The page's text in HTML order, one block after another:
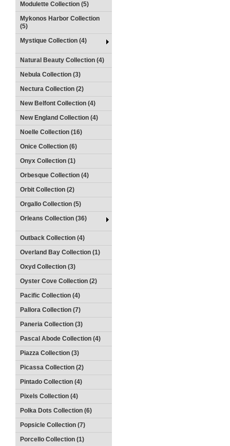
Modulette Collection (5)
Mykonos Harbor Collection
(5)
Mystique Collection (4)
Natural Beauty Collection (4)
Nebula Collection (3)
Nectura Collection (2)
New Belfont Collection (4)
New England Collection (4)
Noelle Collection (16)
Onice Collection (6)
Onyx Collection (1)
Orbesque Collection (4)
Orbit Collection (2)
Orgallo Collection (5)
Orleans Collection (36)
Outback Collection (4)
Overland Bay Collection (1)
Oxyd Collection (3)
Oyster Cove Collection (2)
Pacific Collection (4)
Pallora Collection (7)
Paneria Collection (3)
Pascal Abode Collection (4)
Piazza Collection (3)
Picassa Collection (2)
Pintado Collection (4)
Pixels Collection (4)
Polka Dots Collection (6)
Popsicle Collection (7)
Porcello Collection (1)